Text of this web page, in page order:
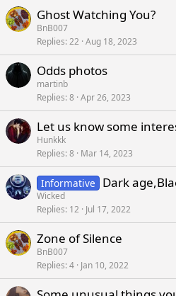
Ghost Watching You?
BnB007
Replies 22 Aug 18, 2023
Odds photos
martinb
Replies 8 Apr 26, 2023
Let us know some
Hunkkk
Replies 8 Mar 14, 2023
Informative Dark
Wicked
Replies 12 Jul 17, 2022
Zone of Silence
BnB007
Replies 4 Jan 10, 2022